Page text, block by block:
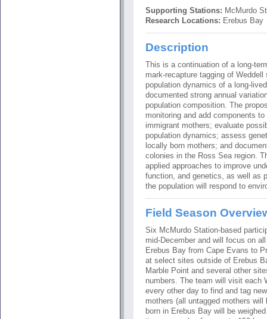
Supporting Stations: McMurdo
Research Locations: Erebus Bay
Description
This is a continuation of a long-
mark-recapture tagging of
population dynamics of a long-
documented strong annual
population composition. The
monitoring and add components
immigrant mothers; evaluate
population dynamics; assess
locally born mothers; and
colonies in the Ross Sea region.
applied approaches to improve
function, and genetics, as well as
the population will respond to
Field Season
Six McMurdo Station-based
mid-December and will focus on
Erebus Bay from Cape Evans to
at select sites outside of Erebus
Marble Point and several other
numbers. The team will visit each
every other day to find and tag
mothers (all untagged mothers
born in Erebus Bay will be